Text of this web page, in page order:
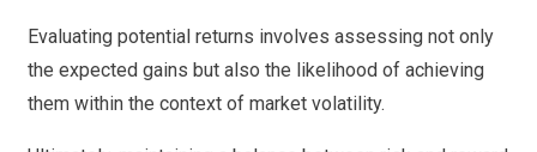
Evaluating potential returns involves assessing not only
the expected gains but also the likelihood of achieving
them within the context of market volatility.